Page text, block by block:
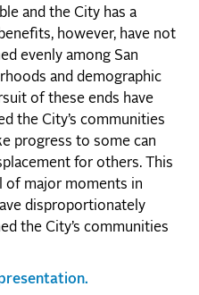
and the City has a
however, have not
evenly among San
and demographic
of these ends have
the City’s communities
progress to some can
for others. This
of major moments in
disproportionately
the City’s communities